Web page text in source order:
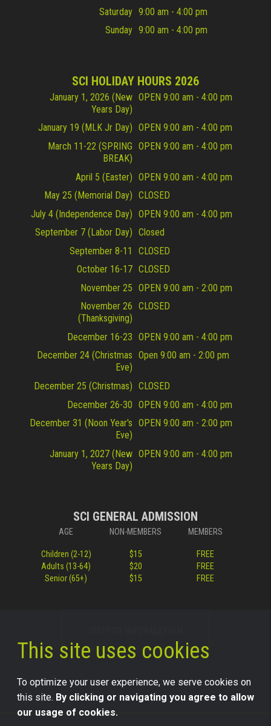
Saturday 9:00 am - 4:00 pm
Sunday 9:00 am - 4:00 pm
SCI HOLIDAY HOURS 2026
January 1, 2026 (New
Years Day)
OPEN 9:00 am - 4:00 pm
January 19 (MLK Jr Day) OPEN 9:00 am - 4:00 pm
March 11-22 (SPRING
BREAK)
OPEN 9:00 am - 4:00 pm
April 5 (Easter) OPEN 9:00 am - 4:00 pm
May 25 (Memorial Day) CLOSED
July 4 (Independence Day) OPEN 9:00 am - 4:00 pm
September 7 (Labor Day) Closed
September 8-11
CLOSED
October 16-17 CLOSED
November 25 OPEN 9:00 am - 2:00 pm
November 26
(Thanksgiving)
CLOSED
December 16-23 OPEN 9:00 am - 4:00 pm
December 24 (Christmas
Eve)
Open 9:00 am - 2:00 pm
December 25 (Christmas) CLOSED
December 26-30 OPEN 9:00 am - 4:00 pm
December 31 (Noon Year's
Eve)
OPEN 9:00 am - 2:00 pm
January 1, 2027 (New
Years Day)
OPEN 9:00 am - 4:00 pm
SCI GENERAL ADMISSION
AGE NON-MEMBERS MEMBERS
Children (2-12) $15
FREE
Adults (13-64)
$20
FREE
Senior (65+)
$15 FREE
This site uses cookies
To optimize your user experience, we serve cookies on
this site. By clicking or navigating you agree to allow
our usage of cookies.